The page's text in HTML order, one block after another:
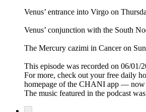
Venus’ entrance into Virgo on
Venus’ conjunction with the South
The Mercury cazimi in Cancer on
This episode was recorded on 06/01/
For more, check out your free daily
homepage of the CHANI app —
The music featured in the podcast